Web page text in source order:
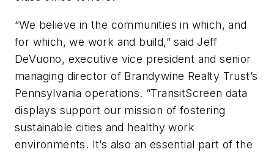
“We believe in the communities in which, and
for which, we work and build,” said Jeff
DeVuono, executive vice president and senior
managing director of Brandywine Realty Trust’s
Pennsylvania operations. “TransitScreen data
displays support our mission of fostering
sustainable cities and healthy work
environments. It’s also an essential part of the